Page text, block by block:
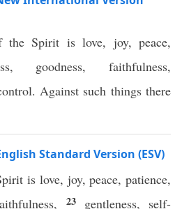
Spirit is love, joy, peace,
goodness, faithfulness,
Against such things there
Standard Version (ESV)
is love, joy, peace, patience,
23 gentleness, self-